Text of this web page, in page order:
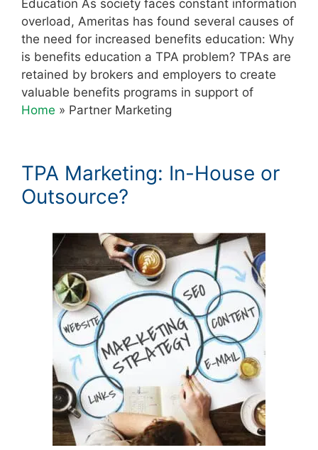
Education As society faces constant information
overload, Ameritas has found several causes of
the need for increased benefits education: Why
is benefits education a TPA problem? TPAs are
retained by brokers and employers to create
valuable benefits programs in support of
Home » Partner Marketing
TPA Marketing: In-House or
Outsource?